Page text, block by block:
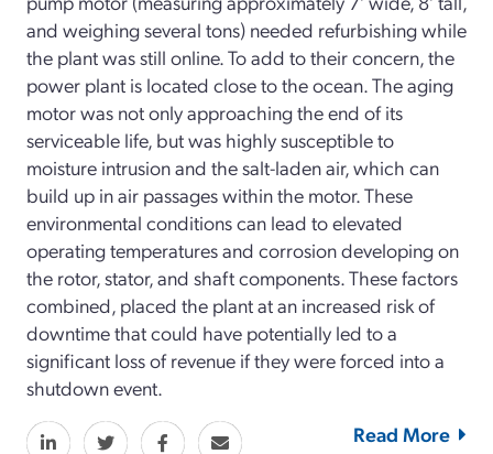
and weighing several tons) needed refurbishing while
the plant was still online. To add to their concern, the
power plant is located close to the ocean. The aging
motor was not only approaching the end of its
serviceable life, but was highly susceptible to
moisture intrusion and the salt-laden air, which can
build up in air passages within the motor. These
environmental conditions can lead to elevated
operating temperatures and corrosion developing on
the rotor, stator, and shaft components. These factors
combined, placed the plant at an increased risk of
downtime that could have potentially led to a
significant loss of revenue if they were forced into a
shutdown event.
Read More